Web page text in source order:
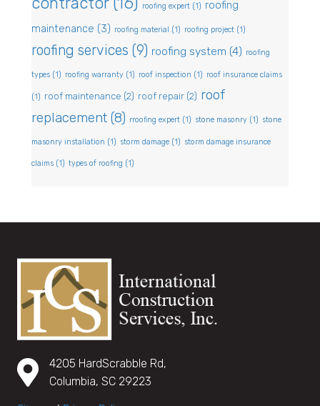
roofing expert (1) roofing
maintenance (3) roofing material (1) roofing project (1)
roofing services (9) roofing system (4) roofing
types (1) roofing warranty (1) roof inspection (1) roof insurance claims
(1) roof maintenance (2) roof repair (2) roof
replacement (8) rroofing expert (1) stone masonry (1) stone
masonry installation (1) storm damage (1) storm damage insurance
claims (1) types of roofing (1)
4205 HardScrabble Rd,
Columbia, SC 29223